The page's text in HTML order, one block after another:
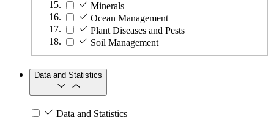
Minerals
Ocean Management
Plant Diseases and Pests
Soil Management
Data and Statistics
Data and Statistics